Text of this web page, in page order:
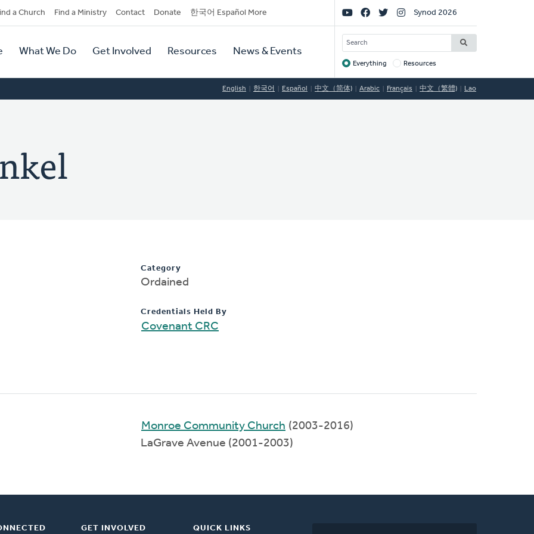
a Church Find a Ministry Contact Donate 한국어 Español More
What We Do Get Involved Resources News & Events
Social
Links
Synod 2026
SEARCH
Target
Everything Resources
English 한국어 Español 中文（简体) Arabic Français 中文（繁體) Lao
Category
Ordained
Credentials Held By
Covenant CRC
Monroe Community Church (2003-2016)
LaGrave Avenue (2001-2003)
GET INVOLVED QUICK LINKS